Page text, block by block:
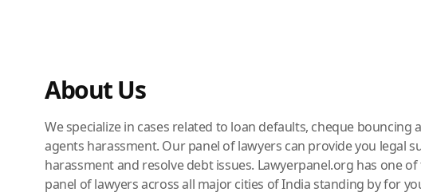
About Us
We specialize in cases related to loan defaults, cheque bouncing
agents harassment. Our panel of lawyers can provide you legal
harassment and resolve debt issues. Lawyerpanel.org has one
panel of lawyers across all major cities of India standing by for